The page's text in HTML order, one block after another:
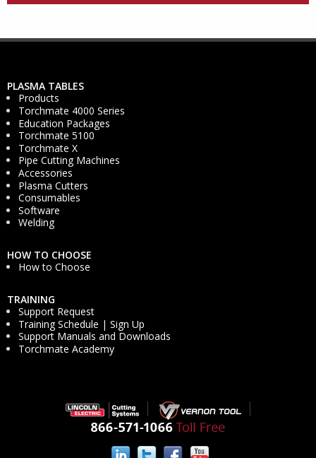
PLASMA TABLES
Products
Torchmate 4000 Series
Education Packages
Torchmate 5100
Torchmate X
Pipe Cutting Machines
Accessories
Plasma Cutters
Consumables
Software
Welding
HOW TO CHOOSE
How to Choose
TRAINING
Support Request
Training Schedule | Sign Up
Support Manuals and Downloads
Torchmate Academy